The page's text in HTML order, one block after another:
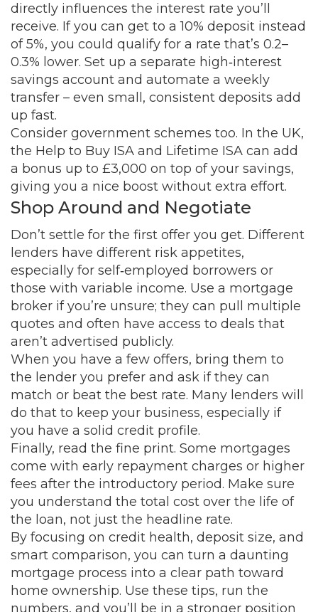
directly influences the interest rate you’ll
receive. If you can get to a 10% deposit instead
of 5%, you could qualify for a rate that’s 0.2–
0.3% lower. Set up a separate high‑interest
savings account and automate a weekly
transfer – even small, consistent deposits add
up fast.
Consider government schemes too. In the UK,
the Help to Buy ISA and Lifetime ISA can add
a bonus up to £3,000 on top of your savings,
giving you a nice boost without extra effort.
Shop Around and Negotiate
Don’t settle for the first offer you get. Different
lenders have different risk appetites,
especially for self‑employed borrowers or
those with variable income. Use a mortgage
broker if you’re unsure; they can pull multiple
quotes and often have access to deals that
aren’t advertised publicly.
When you have a few offers, bring them to
the lender you prefer and ask if they can
match or beat the best rate. Many lenders will
do that to keep your business, especially if
you have a solid credit profile.
Finally, read the fine print. Some mortgages
come with early repayment charges or higher
fees after the introductory period. Make sure
you understand the total cost over the life of
the loan, not just the headline rate.
By focusing on credit health, deposit size, and
smart comparison, you can turn a daunting
mortgage process into a clear path toward
home ownership. Use these tips, run the
numbers, and you’ll be in a stronger position